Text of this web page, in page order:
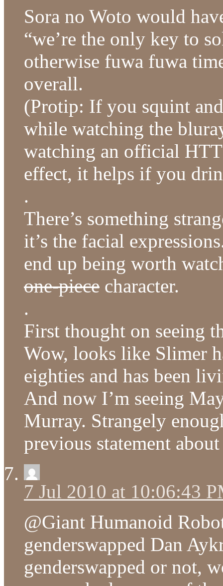
Sora no Woto would
“we’re the only key to
otherwise fuwa fuwa
overall.
(Protip: If you squint
while watching the
watching an official
effect, it helps if you
.
There’s something
it’s the facial
end up being worth
one-piece character.
.
First thought on seeing
Wow, looks like Slimer
eighties and has been
And now I’m seeing
Murray. Strangely
previous statement
7 Jul 2010 at 10:06:43
@Giant Humanoid
genderswapped Dan
genderswapped or not,